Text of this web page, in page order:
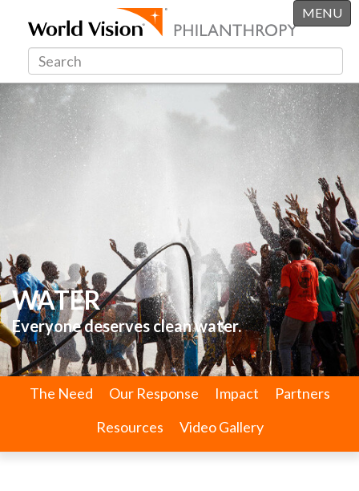
MENU
WATER
Everyone deserves clean water.
The Need Our Response Impact
Partners
Resources
Video Gallery